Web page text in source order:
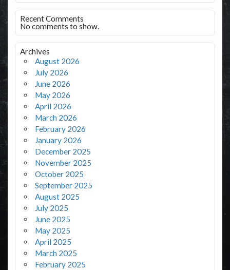
Recent Comments
No comments to show.
Archives
August 2026
July 2026
June 2026
May 2026
April 2026
March 2026
February 2026
January 2026
December 2025
November 2025
October 2025
September 2025
August 2025
July 2025
June 2025
May 2025
April 2025
March 2025
February 2025